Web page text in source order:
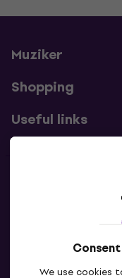
We use cookies
Muziker
Shopping
Useful links